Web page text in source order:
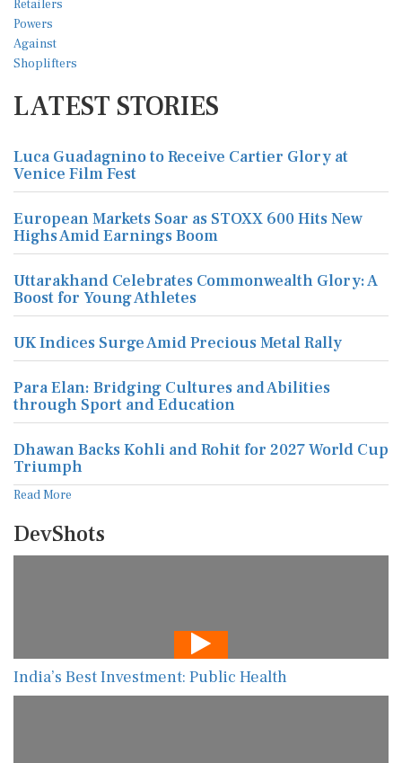
LATEST STORIES
Luca Guadagnino to Receive Cartier Glory at
Venice Film Fest
European Markets Soar as STOXX 600 Hits New
Highs Amid Earnings Boom
Uttarakhand Celebrates Commonwealth Glory: A
Boost for Young Athletes
UK Indices Surge Amid Precious Metal Rally
Para Elan: Bridging Cultures and Abilities
through Sport and Education
Dhawan Backs Kohli and Rohit for 2027 World Cup
Triumph
Read More
DevShots
India’s Best Investment: Public Health